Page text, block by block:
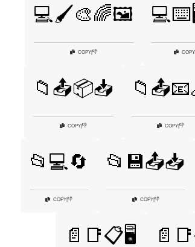
💻🖌️🎨🌈🖼️
COPY|👎 COPY
📁📤📦📥
COPY|👎 COPY|👎
📂💻🔄
COPY|👎
📂💾📤📥
COPY|👎
📄📑📋🖥️